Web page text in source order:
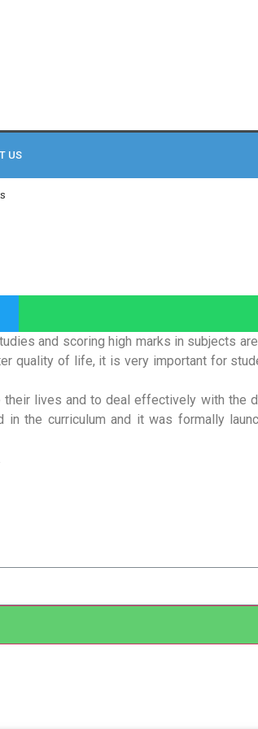
US
and scoring high marks in subjects
quality of life, it is very important for
lives and to deal effectively with the
the curriculum and it was formally